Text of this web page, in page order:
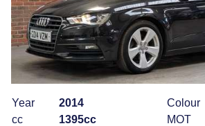
Year
2014
cc
1395cc
Colour
MOT